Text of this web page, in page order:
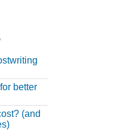
better
(and